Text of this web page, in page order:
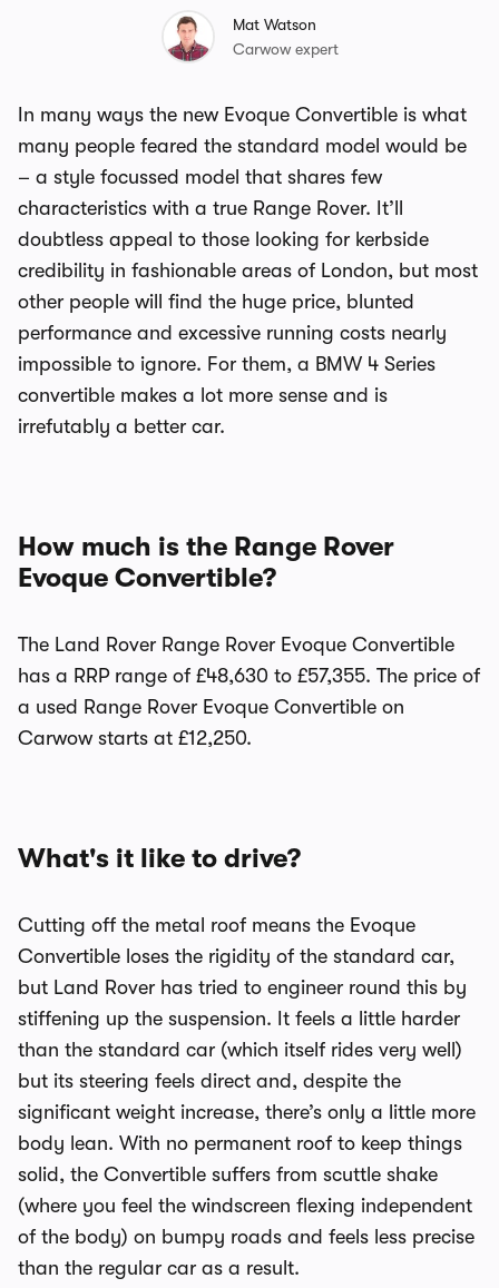
Mat Watson
Carwow expert
In many ways the new Evoque Convertible is what
many people feared the standard model would be
– a style focussed model that shares few
characteristics with a true Range Rover. It’ll
doubtless appeal to those looking for kerbside
credibility in fashionable areas of London, but most
other people will find the huge price, blunted
performance and excessive running costs nearly
impossible to ignore. For them, a BMW 4 Series
convertible makes a lot more sense and is
irrefutably a better car.
How much is the Range Rover
Evoque Convertible?
The Land Rover Range Rover Evoque Convertible
has a RRP range of £48,630 to £57,355. The price of
a used Range Rover Evoque Convertible on
Carwow starts at £12,250.
What's it like to drive?
Cutting off the metal roof means the Evoque
Convertible loses the rigidity of the standard car,
but Land Rover has tried to engineer round this by
stiffening up the suspension. It feels a little harder
than the standard car (which itself rides very well)
but its steering feels direct and, despite the
significant weight increase, there’s only a little more
body lean. With no permanent roof to keep things
solid, the Convertible suffers from scuttle shake
(where you feel the windscreen flexing independent
of the body) on bumpy roads and feels less precise
than the regular car as a result.